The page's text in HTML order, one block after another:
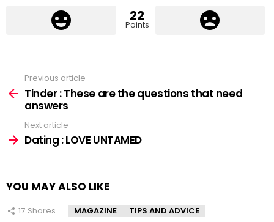
22
Points
more
Previous article
Tinder : These are the questions that need
answers
Next article
Dating : LOVE UNTAMED
YOU MAY ALSO LIKE
17 Shares MAGAZINE TIPS AND ADVICE